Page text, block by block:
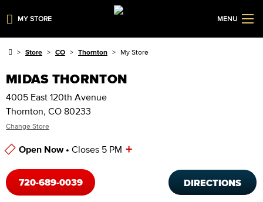
MY STORE MENU
Store CO Thornton My Store
MIDAS THORNTON
4005 East 120th Avenue
Thornton, CO 80233
Change Store
Store Hours
Open Now • Closes 5 PM +
720-689-0039 DIRECTIONS